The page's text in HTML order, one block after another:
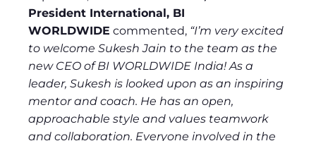
President International, BI
WORLDWIDE commented, “I’m very excited
to welcome Sukesh Jain to the team as the
new CEO of BI WORLDWIDE India! As a
leader, Sukesh is looked upon as an inspiring
mentor and coach. He has an open,
approachable style and values teamwork
and collaboration. Everyone involved in the